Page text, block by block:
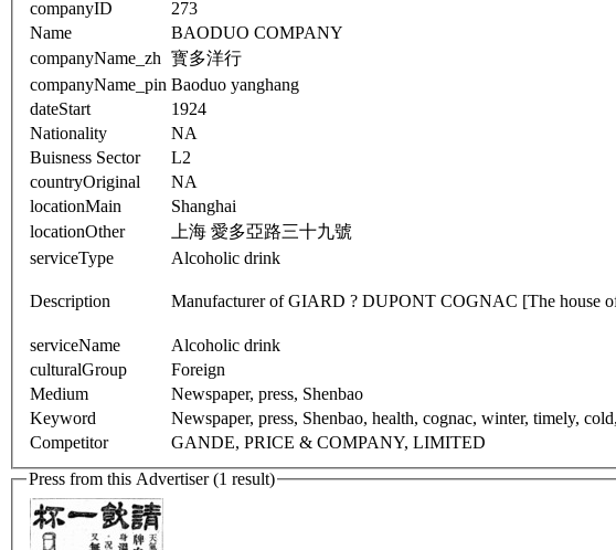
companyID
273
Name
BAODUO COMPANY
companyName_zh 寳多洋行
companyName_pin Baoduo yanghang
dateStart
1924
Nationality
NA
Buisness Sector
L2
countryOriginal
NA
locationMain
Shanghai
locationOther
上海 愛多亞路三十九號
serviceType
Alcoholic drink
Description Manufacturer of GIARD ? DUPONT COGNAC [The house
serviceName
Alcoholic drink
culturalGroup
Foreign
Medium
Newspaper, press, Shenbao
Keyword
Newspaper, press, Shenbao, health, cognac, winter, timely,
Competitor
GANDE, PRICE & COMPANY, LIMITED
Press from this Advertiser (1 result)